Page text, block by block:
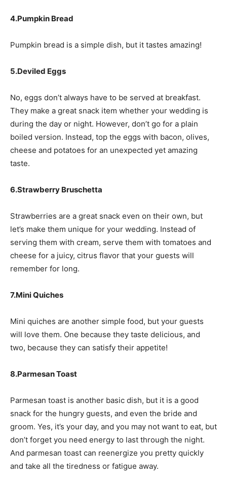
4.Pumpkin Bread
Pumpkin bread is a simple dish, but it tastes amazing!
5.Deviled Eggs
No, eggs don’t always have to be served at breakfast.
They make a great snack item whether your wedding is
during the day or night. However, don’t go for a plain
boiled version. Instead, top the eggs with bacon, olives,
cheese and potatoes for an unexpected yet amazing
taste.
6.Strawberry Bruschetta
Strawberries are a great snack even on their own, but
let’s make them unique for your wedding. Instead of
serving them with cream, serve them with tomatoes and
cheese for a juicy, citrus flavor that your guests will
remember for long.
7.Mini Quiches
Mini quiches are another simple food, but your guests
will love them. One because they taste delicious, and
two, because they can satisfy their appetite!
8.Parmesan Toast
Parmesan toast is another basic dish, but it is a good
snack for the hungry guests, and even the bride and
groom. Yes, it’s your day, and you may not want to eat, but
don’t forget you need energy to last through the night.
And parmesan toast can reenergize you pretty quickly
and take all the tiredness or fatigue away.